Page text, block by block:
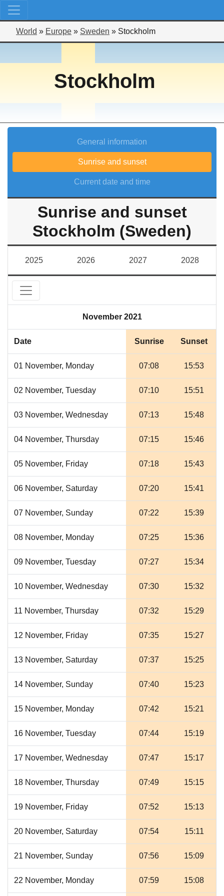
World » Europe » Sweden » Stockholm
Stockholm
General information
Sunrise and sunset
Current date and time
Sunrise and sunset
Stockholm (Sweden)
2025 2026 2027 2028
November 2021
Date Sunrise Sunset
01 November, Monday 07:08 15:53
02 November, Tuesday 07:10 15:51
03 November, Wednesday 07:13 15:48
04 November, Thursday 07:15 15:46
05 November, Friday 07:18 15:43
06 November, Saturday 07:20 15:41
07 November, Sunday 07:22 15:39
08 November, Monday 07:25 15:36
09 November, Tuesday 07:27 15:34
10 November, Wednesday 07:30 15:32
11 November, Thursday 07:32 15:29
12 November, Friday 07:35 15:27
13 November, Saturday 07:37 15:25
14 November, Sunday 07:40 15:23
15 November, Monday 07:42 15:21
16 November, Tuesday 07:44 15:19
17 November, Wednesday 07:47 15:17
18 November, Thursday 07:49 15:15
19 November, Friday 07:52 15:13
20 November, Saturday 07:54 15:11
21 November, Sunday 07:56 15:09
22 November, Monday 07:59 15:08